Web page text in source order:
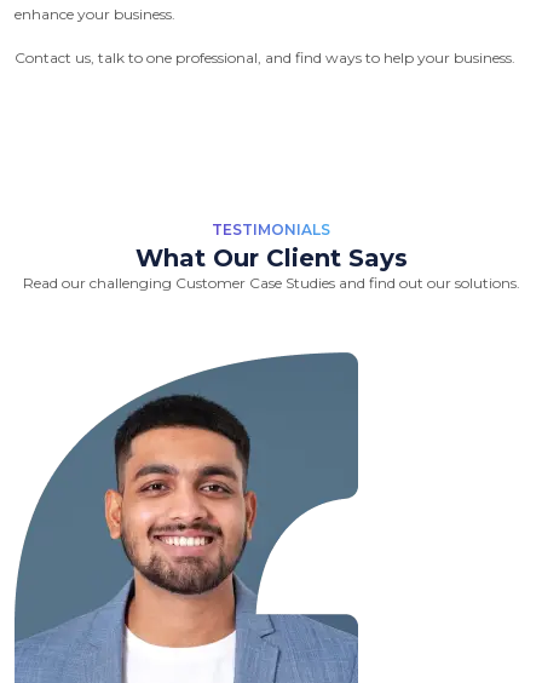
enhance your business.
Contact us, talk to one professional, and find ways to help your business.
TESTIMONIALS
What Our Client Says
Read our challenging Customer Case Studies and find out our solutions.